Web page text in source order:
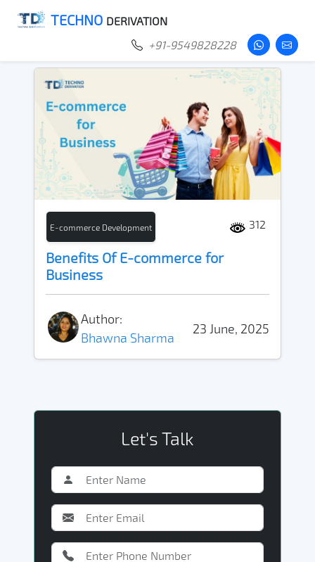
TECHNO DERIVATION
+91-9549828228
E-commerce Development 312
Benefits Of E-commerce for
Business
Author:
Bhawna Sharma
23 June, 2025
Let's Talk